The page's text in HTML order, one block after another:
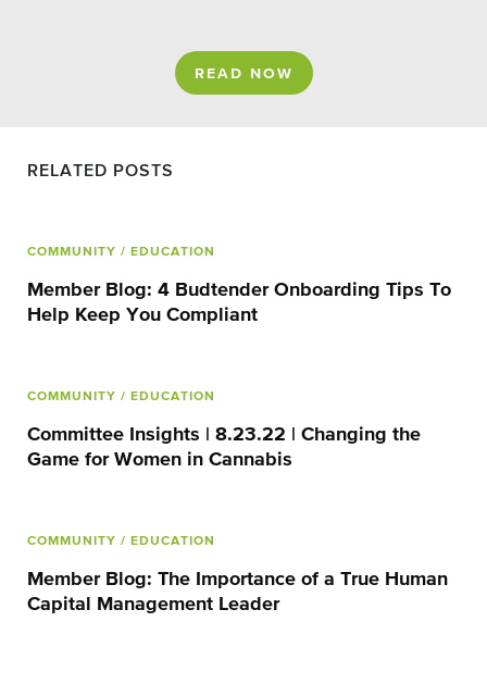
READ NOW
RELATED POSTS
COMMUNITY / EDUCATION
Member Blog: 4 Budtender Onboarding Tips To
Help Keep You Compliant
COMMUNITY / EDUCATION
Committee Insights | 8.23.22 | Changing the
Game for Women in Cannabis
COMMUNITY / EDUCATION
Member Blog: The Importance of a True Human
Capital Management Leader